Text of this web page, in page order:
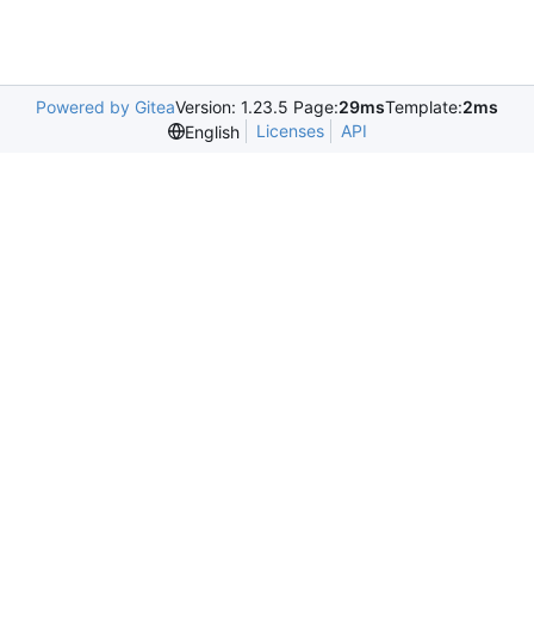
Powered by GiteaVersion: 1.23.5 Page:29msTemplate:2ms
English
Licenses API